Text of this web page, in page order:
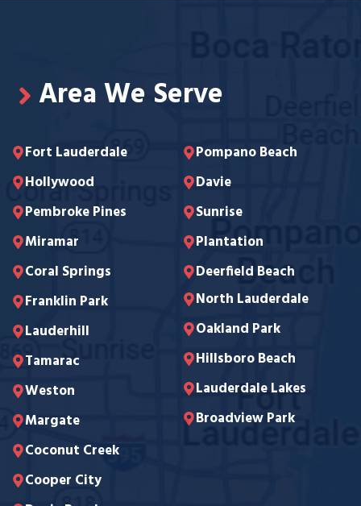
Area We Serve
Fort Lauderdale
Hollywood
Pembroke Pines
Miramar
Coral Springs
Franklin Park
Pompano Beach
Davie
Sunrise
Plantation
Deerfield Beach
Lauderhill
Tamarac
Weston
Margate
Coconut Creek
North Lauderdale
Oakland Park
Hillsboro Beach
Lauderdale Lakes
Broadview Park
Cooper City